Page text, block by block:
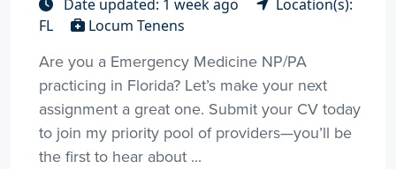
Date updated: 1 week ago
Location(s):
FL
Locum Tenens
Are you a Emergency Medicine NP/PA
practicing in Florida? Let’s make your next
assignment a great one. Submit your CV today
to join my priority pool of providers—you’ll be
the first to hear about ...